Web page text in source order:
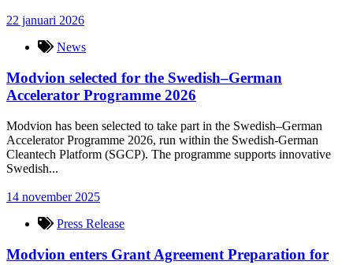
22 januari 2026
News
Modvion selected for the Swedish–German
Accelerator Programme 2026
Modvion has been selected to take part in the Swedish–German
Accelerator Programme 2026, run within the Swedish-German
Cleantech Platform (SGCP). The programme supports innovative
Swedish...
14 november 2025
Press Release
Modvion enters Grant Agreement Preparation for